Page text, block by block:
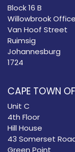
Block 16 B
Willowbrook
Van Hoof Street
Ruimsig
Johannesburg
1724
CAPE TOWN
Unit C
4th Floor
Hill House
43 Somerset
Green Point